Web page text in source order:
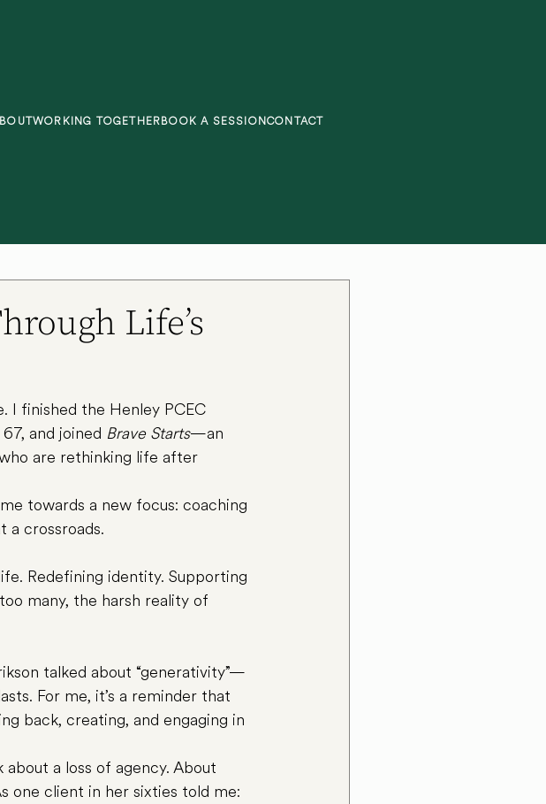
WORKING TOGETHERBOOK A SESSIONCONTACT
Life’s
I finished the Henley PCEC
and joined Brave Starts—an
are rethinking life after
towards a new focus: coaching
a crossroads.
Redefining identity. Supporting
many, the harsh reality of
talked about “generativity”—
For me, it’s a reminder that
back, creating, and engaging in
a loss of agency. About
one client in her sixties told me: